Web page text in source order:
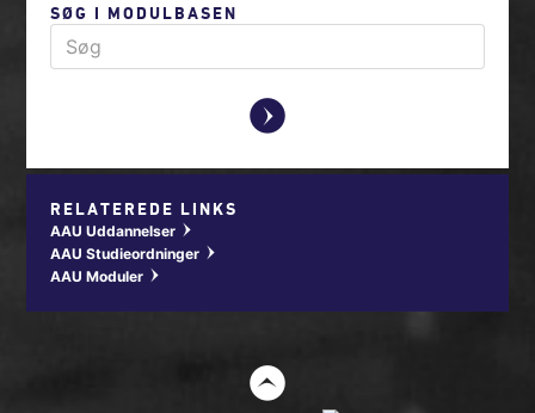
SØG I MODULBASEN
y
RELATEREDE LINKS
AAU Uddannelser w
AAU Studieordninger w
AAU Moduler w
t